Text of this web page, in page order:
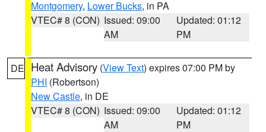
Montgomery, Lower Bucks, in PA
VTEC# 8 (CON) Issued: 09:00
AM
Updated: 01:12
PM
DE Heat Advisory (View Text) expires 07:00 PM by
PHI (Robertson)
New Castle, in DE
VTEC# 8 (CON) Issued: 09:00
AM
Updated: 01:12
PM